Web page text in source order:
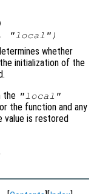
"local")
whether
initialization of the
the "local"
the function and any
value is restored